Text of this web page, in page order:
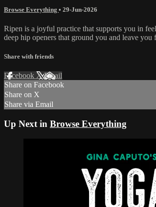
Browse Everything • 29-Jun-2026
Ripen is a joyful practice that supports you in
deep hip openers that ground you and leave you
Share with friends
Facebook XEmail
Share on Facebook
Share on X
Share via Email
Up Next in Browse Everything